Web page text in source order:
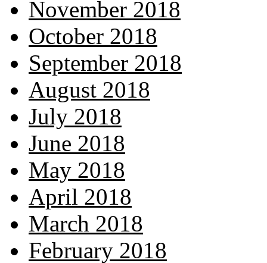
November 2018
October 2018
September 2018
August 2018
July 2018
June 2018
May 2018
April 2018
March 2018
February 2018